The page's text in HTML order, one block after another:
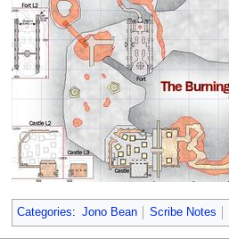
Categories: Jono Bean Scribe Notes